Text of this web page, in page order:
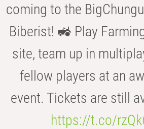
coming to the
Biberist! 🚜 Play
site, team up in
fellow players at an
event. Tickets are still
https://t.co/